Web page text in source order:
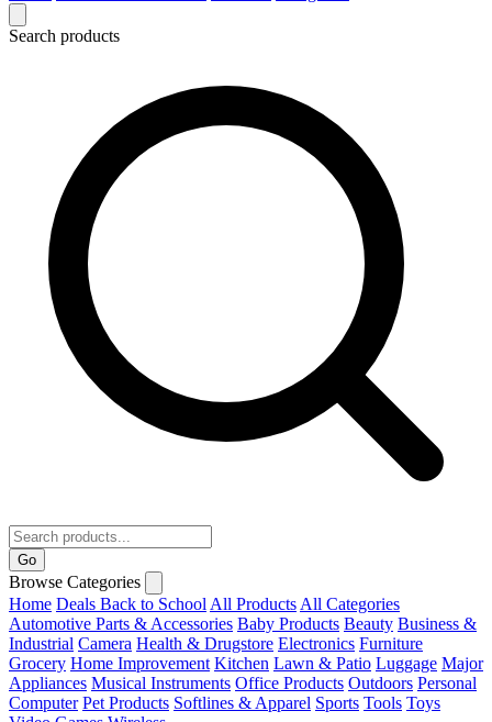
Search products
Go
Browse Categories
Home Deals Back to School All Products All Categories
Automotive Parts & Accessories Baby Products Beauty Business &
Industrial Camera Health & Drugstore Electronics Furniture
Grocery Home Improvement Kitchen Lawn & Patio Luggage Major
Appliances Musical Instruments Office Products Outdoors Personal
Computer Pet Products Softlines & Apparel Sports Tools Toys